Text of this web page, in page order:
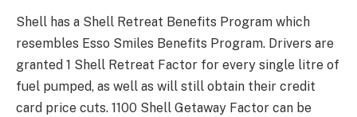
Shell has a Shell Retreat Benefits Program which
resembles Esso Smiles Benefits Program. Drivers are
granted 1 Shell Retreat Factor for every single litre of
fuel pumped, as well as will still obtain their credit
card price cuts. 1100 Shell Getaway Factor can be